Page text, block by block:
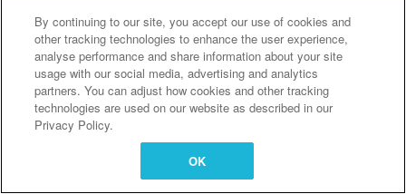
Cookies Settings
By continuing to our site, you accept our use of cookies and
other tracking technologies to enhance the user experience,
analyse performance and share information about your site
usage with our social media, advertising and analytics
partners. You can adjust how cookies and other tracking
technologies are used on our website as described in our
Privacy Policy.
OK